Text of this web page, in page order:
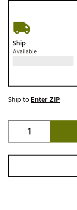
Ship
Available
Ship toEnter ZIP